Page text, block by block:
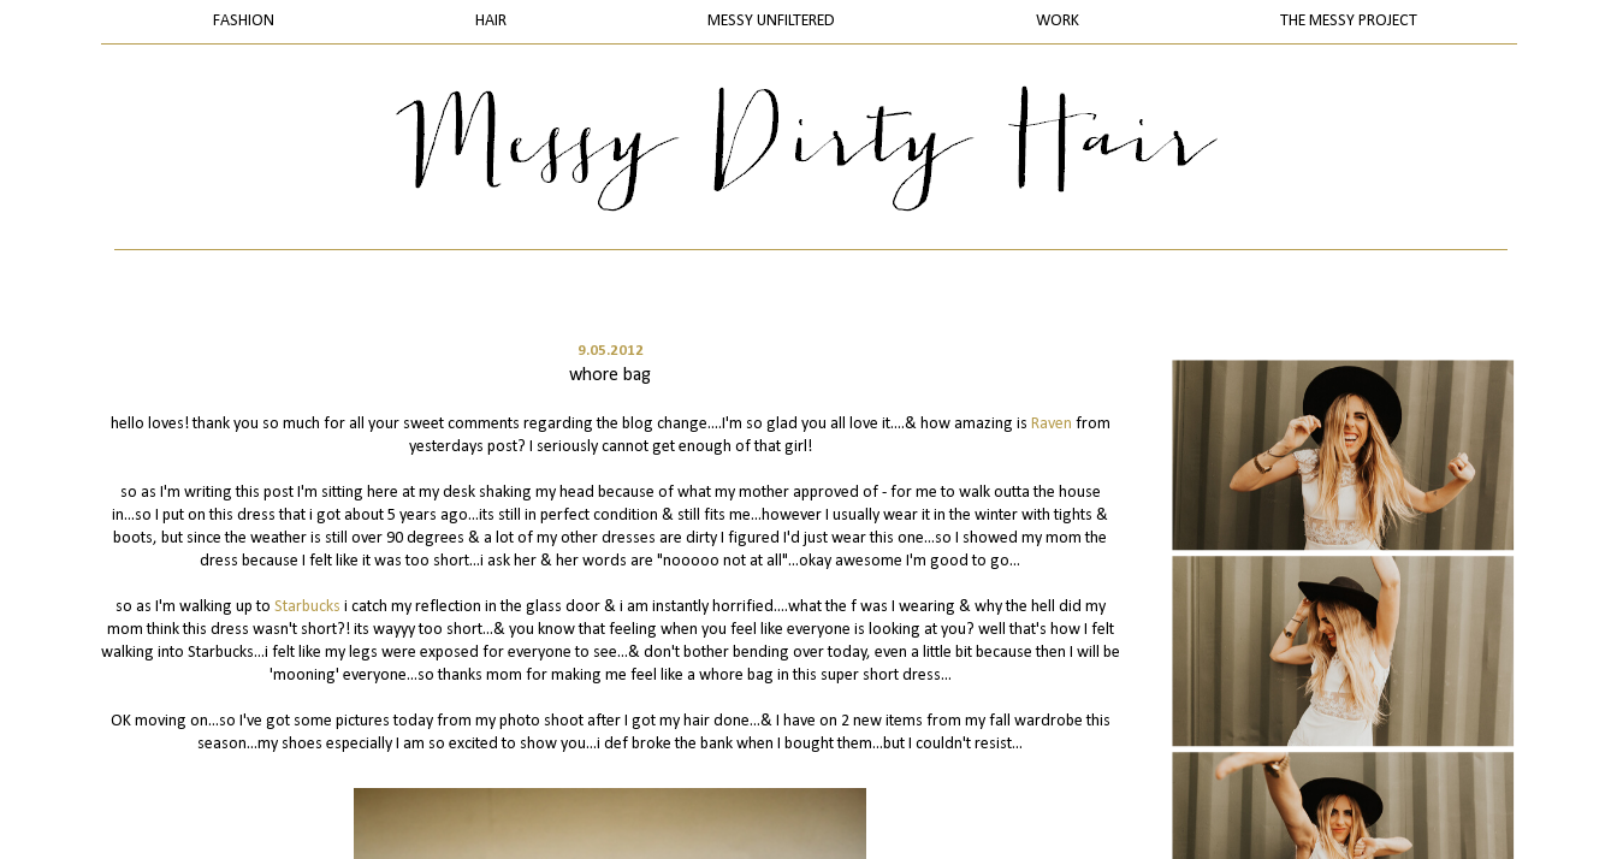
FASHION HAIR MESSY UNFILTERED WORK THE MESSY PROJECT
9.05.2012
whore bag
hello loves! thank you so much for all your sweet comments regarding the blog change....I'm so glad you all love it....& how amazing is Raven from
yesterdays post? I seriously cannot get enough of that girl!
so as I'm writing this post I'm sitting here at my desk shaking my head because of what my mother approved of - for me to walk outta the house
in...so I put on this dress that i got about 5 years ago...its still in perfect condition & still fits me...however I usually wear it in the winter with tights &
boots, but since the weather is still over 90 degrees & a lot of my other dresses are dirty I figured I'd just wear this one...so I showed my mom the
dress because I felt like it was too short...i ask her & her words are "nooooo not at all"...okay awesome I'm good to go...
so as I'm walking up to Starbucks i catch my reflection in the glass door & i am instantly horrified....what the f was I wearing & why the hell did my
mom think this dress wasn't short?! its wayyy too short...& you know that feeling when you feel like everyone is looking at you? well that's how I felt
walking into Starbucks...i felt like my legs were exposed for everyone to see...& don't bother bending over today, even a little bit because then I will be
'mooning' everyone...so thanks mom for making me feel like a whore bag in this super short dress...
OK moving on...so I've got some pictures today from my photo shoot after I got my hair done...& I have on 2 new items from my fall wardrobe this
season...my shoes especially I am so excited to show you...i def broke the bank when I bought them...but I couldn't resist...